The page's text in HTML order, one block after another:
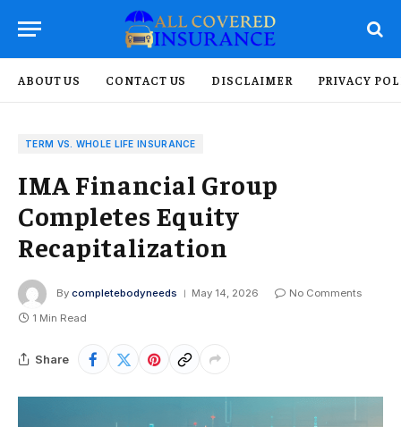
ABOUT US CONTACT US DISCLAIMER PRIVACY
TERM VS. WHOLE LIFE INSURANCE
IMA Financial Group
Completes Equity
Recapitalization
By completebodyneeds May 14, 2026
No Comments
1 Min Read
Share